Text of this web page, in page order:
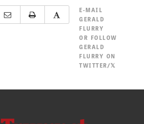
E-MAIL
GERALD
FLURRY
OR FOLLOW
GERALD
FLURRY ON
TWITTER/𝕏